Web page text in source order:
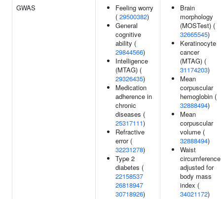
GWAS
Feeling worry
( 29500382)
General
cognitive
ability (
29844566)
Intelligence
(MTAG) (
29326435)
Medication
adherence in
chronic
diseases (
25317111)
Refractive
error (
32231278)
Type 2
diabetes (
22158537
26818947
30718926)
Brain
morphology
(MOSTest) (
32665545)
Keratinocyte
cancer
(MTAG) (
31174203)
Mean
corpuscular
hemoglobin (
32888494)
Mean
corpuscular
volume (
32888494)
Waist
circumference
adjusted for
body mass
index (
34021172)